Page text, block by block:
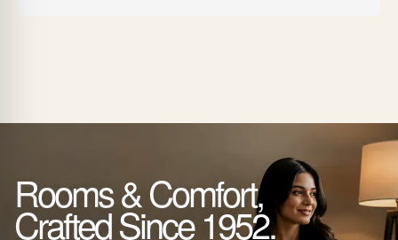
Rooms & Comfort,
Crafted Since 1952.